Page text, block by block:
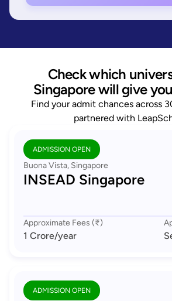
Check which
Singapore will give
Find your admit chances across
partnered with
ADMISSION OPEN
Buona Vista, Singapore
INSEAD Singapore
Approximate Fees (₹)
1 Crore/year
ADMISSION OPEN